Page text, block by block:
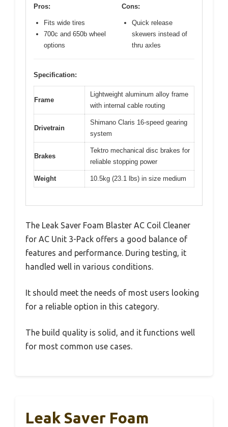
Pros:
Fits wide tires
700c and 650b wheel
options
Cons:
Quick release
skewers instead of
thru axles
Specification:
Frame
Lightweight aluminum alloy frame
with internal cable routing
Drivetrain
Shimano Claris 16-speed gearing
system
Brakes
Tektro mechanical disc brakes for
reliable stopping power
Weight 10.5kg (23.1 lbs) in size medium
The Leak Saver Foam Blaster AC Coil Cleaner
for AC Unit 3-Pack offers a good balance of
features and performance. During testing, it
handled well in various conditions.
It should meet the needs of most users looking
for a reliable option in this category.
The build quality is solid, and it functions well
for most common use cases.
Leak Saver Foam